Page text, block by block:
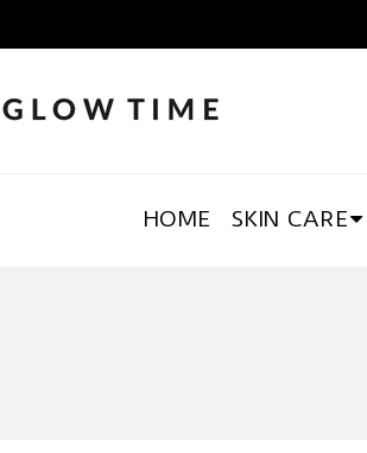
HOME SKIN CARE